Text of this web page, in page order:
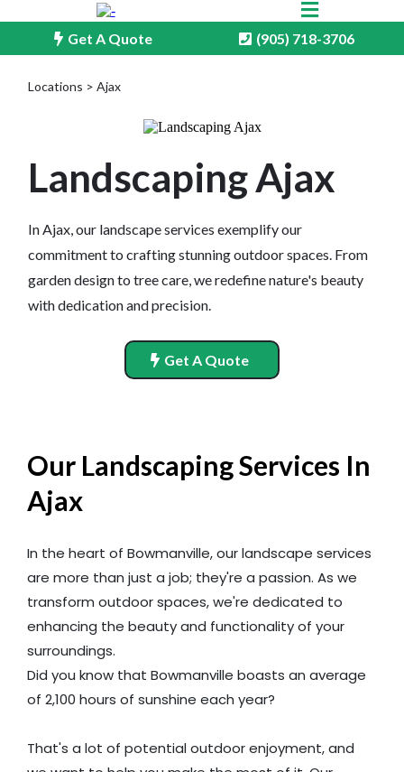
Get A Quote (905) 718-3706
Locations > Ajax
Landscaping Ajax
In Ajax, our landscape services exemplify our
commitment to crafting stunning outdoor spaces. From
garden design to tree care, we redefine nature's beauty
with dedication and precision.
Get A Quote
Our Landscaping Services In
Ajax
In the heart of Bowmanville, our landscape services
are more than just a job; they're a passion. As we
transform outdoor spaces, we're dedicated to
enhancing the beauty and functionality of your
surroundings.
Did you know that Bowmanville boasts an average
of 2,100 hours of sunshine each year?
That's a lot of potential outdoor enjoyment, and